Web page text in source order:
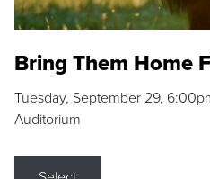
Bring Them Home
Tuesday, September 29,
Auditorium